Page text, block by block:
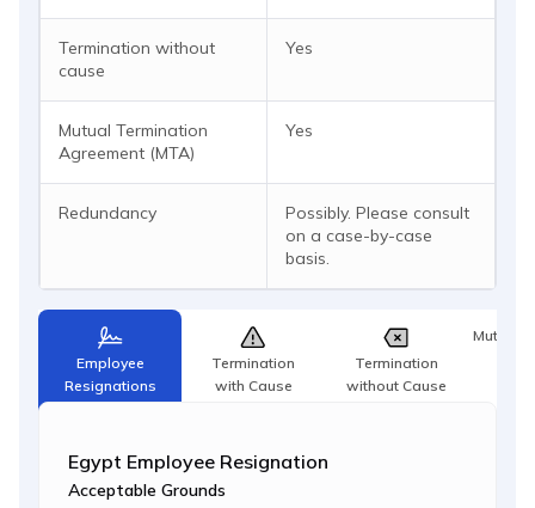
Termination without
cause
Yes
Mutual Termination
Agreement (MTA)
Yes
Redundancy
Possibly. Please consult
on a case-by-case
basis.
Employee
Resignations
Termination
with Cause
Termination
without Cause
Mutual
Egypt Employee Resignation
Acceptable Grounds